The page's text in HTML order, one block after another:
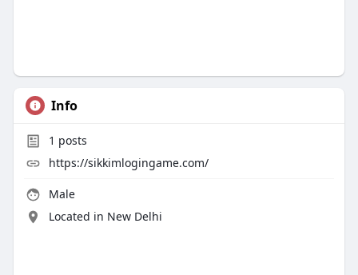
Info
1 posts
https://sikkimlogingame.com/
Male
Located in New Delhi